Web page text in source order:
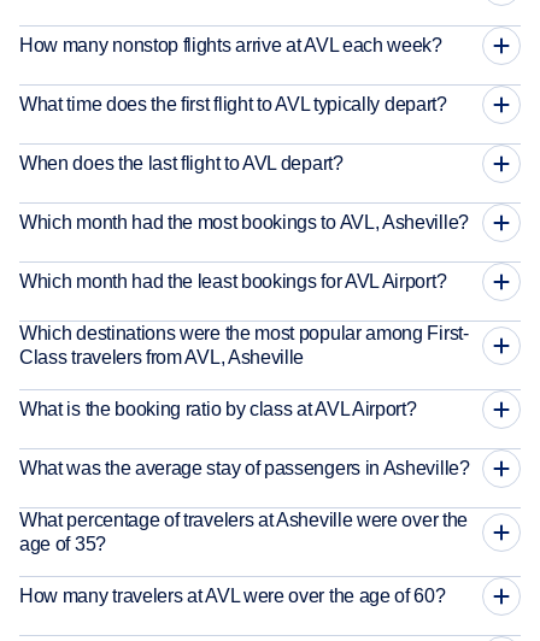
How many nonstop flights arrive at AVL each week?
What time does the first flight to AVL typically depart?
When does the last flight to AVL depart?
Which month had the most bookings to AVL, Asheville?
Which month had the least bookings for AVL Airport?
Which destinations were the most popular among First-
Class travelers from AVL, Asheville
What is the booking ratio by class at AVL Airport?
What was the average stay of passengers in Asheville?
What percentage of travelers at Asheville were over the
age of 35?
How many travelers at AVL were over the age of 60?